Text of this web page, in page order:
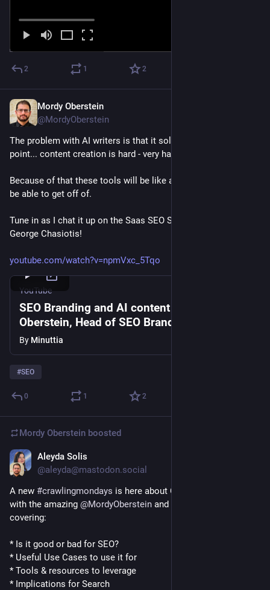
2 1 2
Mordy Oberstein
@MordyOberstein
The problem with AI writers is that it solves a SERIOUS pain
point... content creation is hard - very hard.
Because of that these tools will be like a drug the web won't
be able to get off of.
Tune in as I chat it up on the Saas SEO Show from Minuttia &
George Chasiotis!
youtube.com/watch?v=npmVxc_5Tqo
YouTube
SEO Branding and AI content with Mordy
Oberstein, Head of SEO Branding at Wix #62
By Minuttia
#SEO
0 1 2
Mordy Oberstein boosted
Aleyda Solis
@aleyda@mastodon.social
A new #crawlingmondays is here about ChatGPT for SEO 🤖
with the amazing @MordyOberstein and Dart Autocrat 🙌🤩
covering:
* Is it good or bad for SEO?
* Useful Use Cases to use it for
* Tools & resources to leverage
* Implications for Search